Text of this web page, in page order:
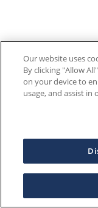
Our website uses
By clicking "Allow
on your device to
usage, and assist